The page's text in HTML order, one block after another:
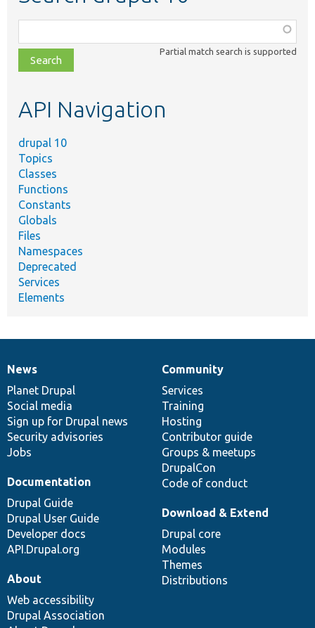
class,
file,
topic,
Partial match search is supported
API Navigation
drupal 10
Topics
Classes
Functions
Constants
Globals
Files
Namespaces
Deprecated
Services
Elements
News
items
News
Planet Drupal
Social media
Sign up for Drupal news
Security advisories
Jobs
Our
community
Community
Services
Training
Hosting
Contributor guide
Groups & meetups
DrupalCon
Code of conduct
Documentation
Documentation
Drupal Guide
Drupal User Guide
Developer docs
API.Drupal.org
Drupal
code
base
Download & Extend
Drupal core
Modules
Themes
Distributions
Governance
of
community
About
Web accessibility
Drupal Association